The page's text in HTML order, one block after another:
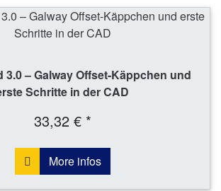
3.0 – Galway Offset-Käppchen und
Schritte in der CAD
33,32 € *
More infos